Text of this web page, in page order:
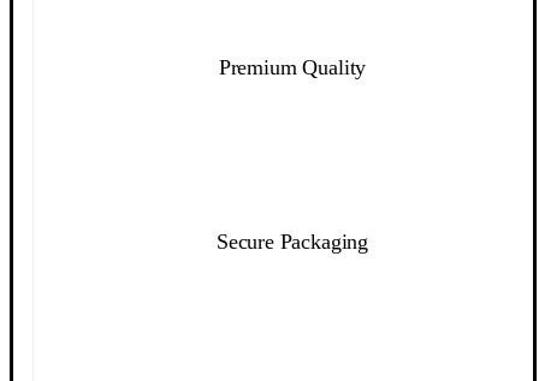
Premium Quality
Secure Packaging